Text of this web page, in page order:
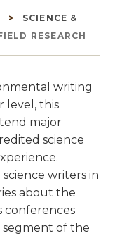
SCIENCE &
RESEARCH
writing
level, this
major
science
writers in
about the
conferences
of the